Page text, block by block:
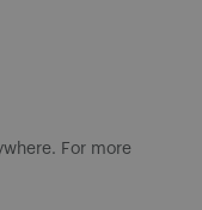
For more